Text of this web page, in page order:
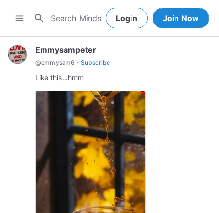
menu search Login Join Now
Emmysampeter
@emmysam6 · Subscribe
Like this...hmm